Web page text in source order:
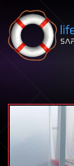
Skip to content